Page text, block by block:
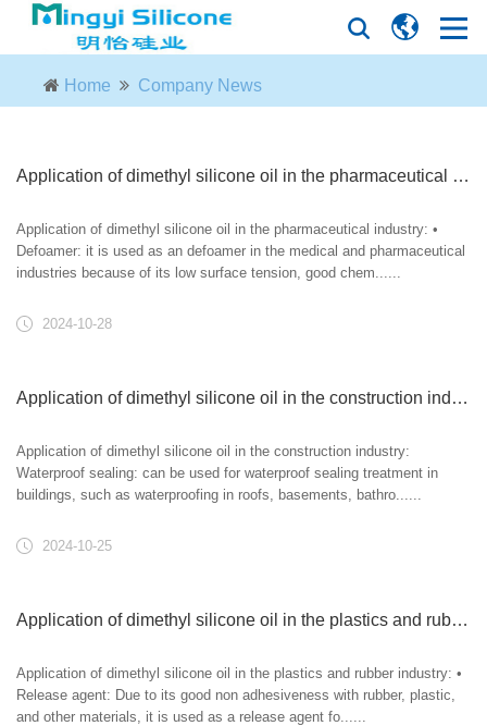
Home Company News
Application of dimethyl silicone oil in the pharmaceutical industry
Application of dimethyl silicone oil in the pharmaceutical industry: •
Defoamer: it is used as an defoamer in the medical and pharmaceutical
industries because of its low surface tension, good chem......
2024-10-28
Application of dimethyl silicone oil in the construction industry
Application of dimethyl silicone oil in the construction industry:
Waterproof sealing: can be used for waterproof sealing treatment in
buildings, such as waterproofing in roofs, basements, bathro......
2024-10-25
Application of dimethyl silicone oil in the plastics and rubber industry
Application of dimethyl silicone oil in the plastics and rubber industry: •
Release agent: Due to its good non adhesiveness with rubber, plastic,
and other materials, it is used as a release agent fo......